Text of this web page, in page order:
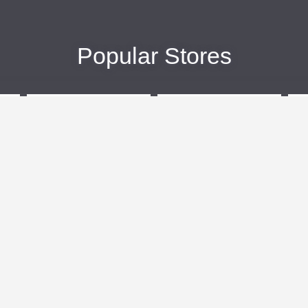
Popular Stores